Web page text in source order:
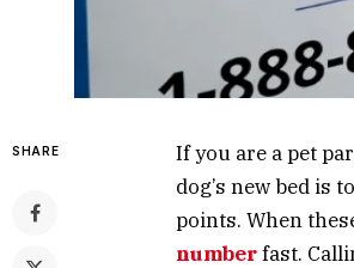
SHARE
If you are a pet
dog’s new bed is
points. When
numberfast.